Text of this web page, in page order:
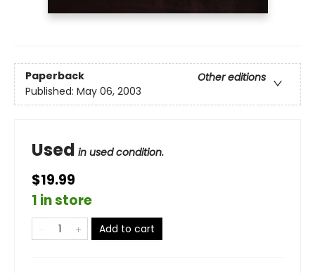
Paperback
Other editions
Published: May 06, 2003
Used in used condition.
$19.99
1 in store
Add to cart